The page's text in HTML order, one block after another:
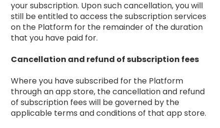
your subscription. Upon such cancellation, you will
still be entitled to access the subscription services
on the Platform for the remainder of the duration
that you have paid for.
Cancellation and refund of subscription fees
Where you have subscribed for the Platform
through an app store, the cancellation and refund
of subscription fees will be governed by the
applicable terms and conditions of that app store.